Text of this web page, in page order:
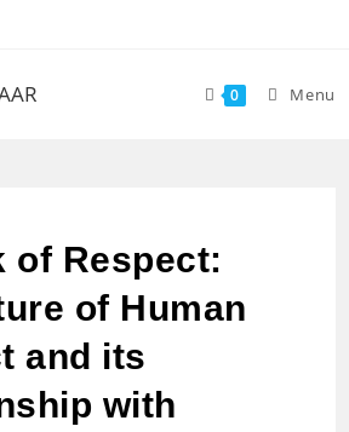
0 Menu
of Respect:
of Human
and its
with